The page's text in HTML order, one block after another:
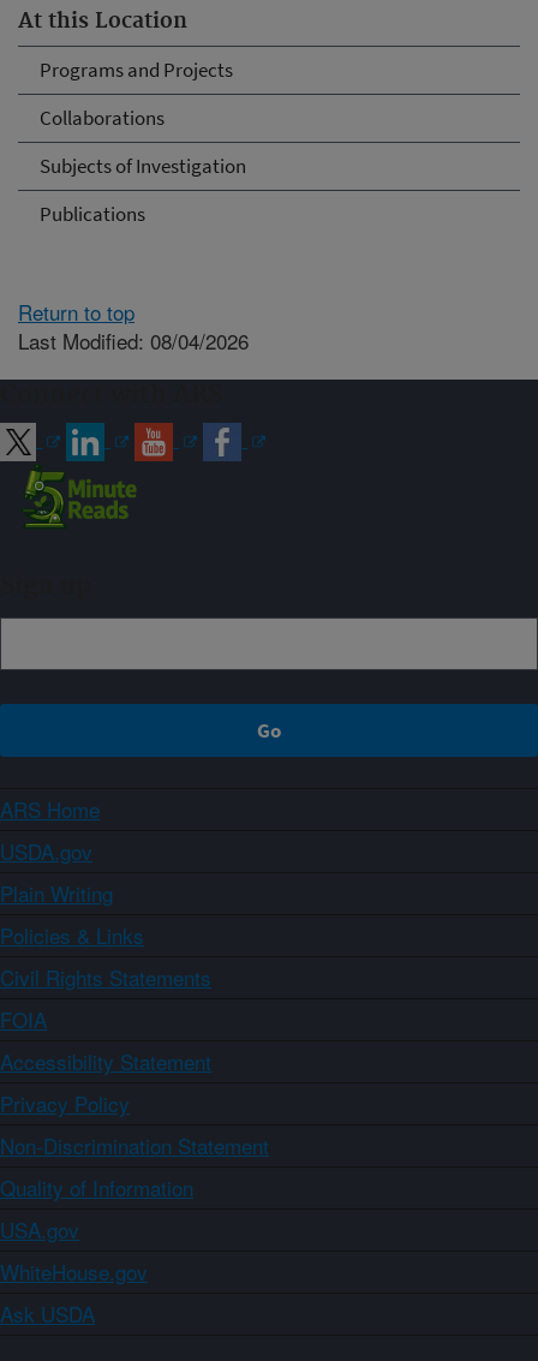
At this Location
Programs and Projects
Collaborations
Subjects of Investigation
Publications
Return to top
Last Modified: 08/04/2026
ARS Home
USDA.gov
Plain Writing
Policies & Links
Civil Rights Statements
FOIA
Accessibility Statement
Privacy Policy
Non-Discrimination Statement
Quality of Information
USA.gov
WhiteHouse.gov
Ask USDA